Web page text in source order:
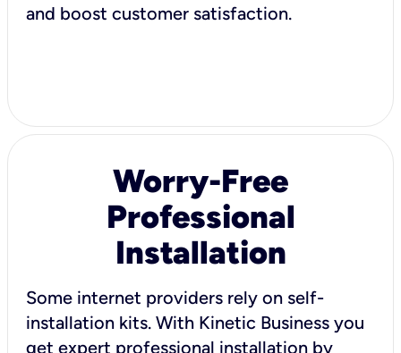
and boost customer satisfaction.
Worry-Free
Professional
Installation
Some internet providers rely on self-
installation kits. With Kinetic Business you
get expert professional installation by